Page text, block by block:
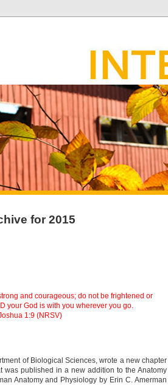
for 2015
and courageous; do not be frightened or
your God is with you wherever you go.
1:9 (NRSV)
of Biological Sciences, wrote a new chapter
was published in a new addition to the Anatomy
Anatomy and Physiology by Erin C. Amerman